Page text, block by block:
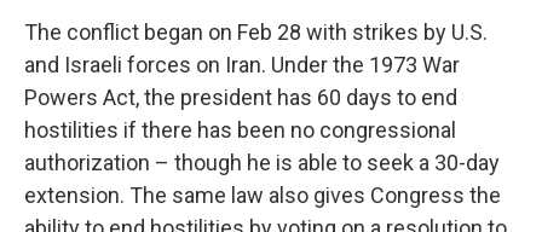
The conflict began on Feb 28 with strikes by U.S.
and Israeli forces on Iran. Under the 1973 War
Powers Act, the president has 60 days to end
hostilities if there has been no congressional
authorization – though he is able to seek a 30-day
extension. The same law also gives Congress the